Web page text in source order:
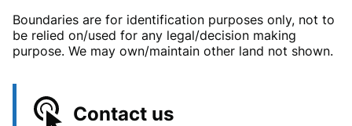
Boundaries are for identification purposes only, not to
be relied on/used for any legal/decision making
purpose. We may own/maintain other land not shown.
Contact us